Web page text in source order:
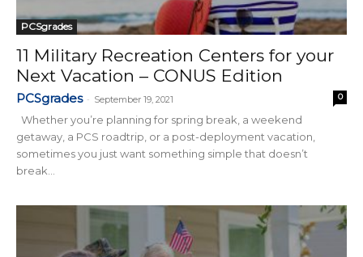
PCSgrades
11 Military Recreation Centers for your
Next Vacation – CONUS Edition
PCSgrades - September 19, 2021 0
Whether you’re planning for spring break, a weekend
getaway, a PCS roadtrip, or a post-deployment vacation,
sometimes you just want something simple that doesn’t
break...